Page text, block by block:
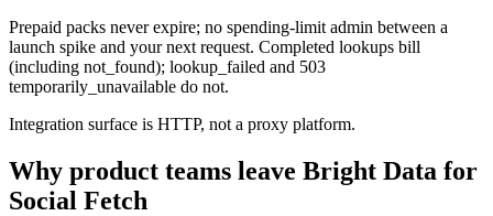
Prepaid packs never expire; no spending-limit admin between a
launch spike and your next request. Completed lookups bill
(including not_found); lookup_failed and 503
temporarily_unavailable do not.
Integration surface is HTTP, not a proxy platform.
Why product teams leave Bright Data for
Social Fetch